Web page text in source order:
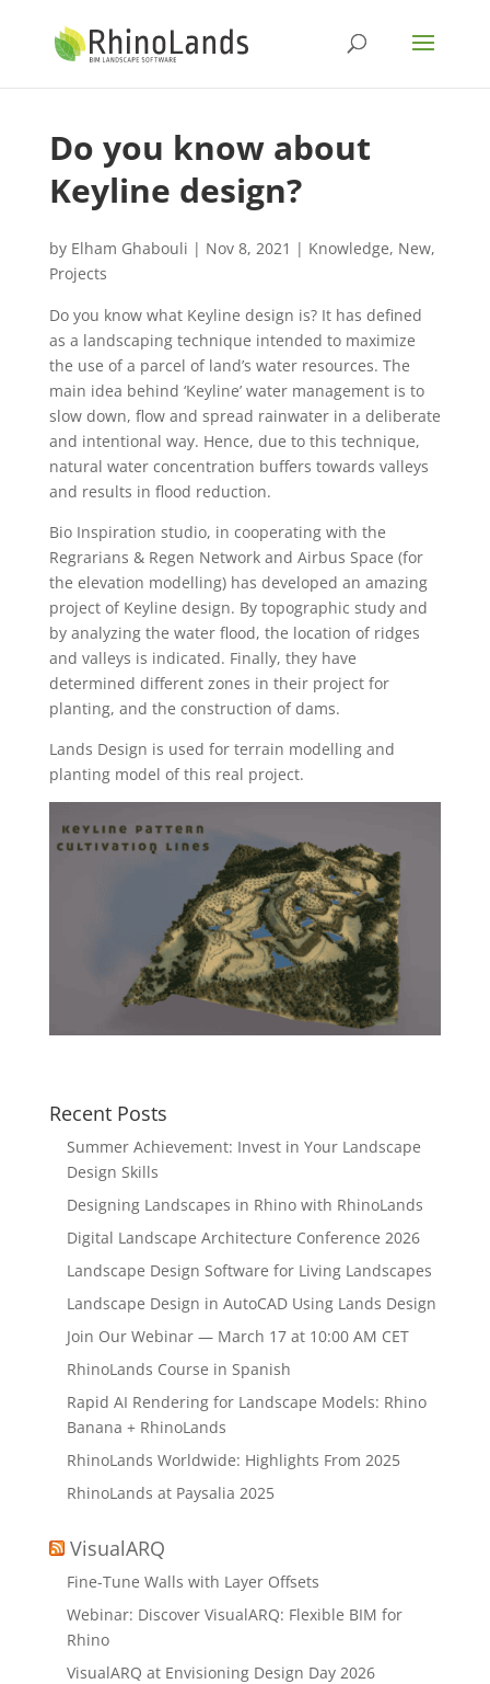
Do you know about
Keyline design?
by Elham Ghabouli | Nov 8, 2021 | Knowledge, New,
Projects
Do you know what Keyline design is? It has defined
as a landscaping technique intended to maximize
the use of a parcel of land’s water resources. The
main idea behind ‘Keyline’ water management is to
slow down, flow and spread rainwater in a deliberate
and intentional way. Hence, due to this technique,
natural water concentration buffers towards valleys
and results in flood reduction.
Bio Inspiration studio, in cooperating with the
Regrarians & Regen Network and Airbus Space (for
the elevation modelling) has developed an amazing
project of Keyline design. By topographic study and
by analyzing the water flood, the location of ridges
and valleys is indicated. Finally, they have
determined different zones in their project for
planting, and the construction of dams.
Lands Design is used for terrain modelling and
planting model of this real project.
Recent Posts
Summer Achievement: Invest in Your Landscape
Design Skills
Designing Landscapes in Rhino with RhinoLands
Digital Landscape Architecture Conference 2026
Landscape Design Software for Living Landscapes
Landscape Design in AutoCAD Using Lands Design
Join Our Webinar — March 17 at 10:00 AM CET
RhinoLands Course in Spanish
Rapid AI Rendering for Landscape Models: Rhino
Banana + RhinoLands
RhinoLands Worldwide: Highlights From 2025
RhinoLands at Paysalia 2025
VisualARQ
Fine-Tune Walls with Layer Offsets
Webinar: Discover VisualARQ: Flexible BIM for
Rhino
VisualARQ at Envisioning Design Day 2026